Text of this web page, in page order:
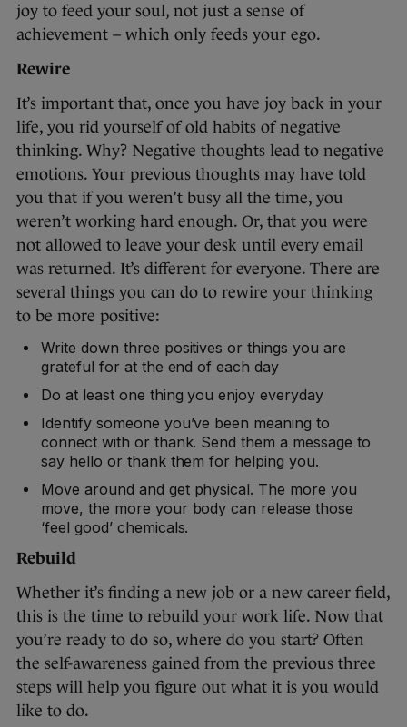
joy to feed your soul, not just a sense of
achievement – which only feeds your ego.
Rewire
It’s important that, once you have joy back in your
life, you rid yourself of old habits of negative
thinking. Why? Negative thoughts lead to negative
emotions. Your previous thoughts may have told
you that if you weren’t busy all the time, you
weren’t working hard enough. Or, that you were
not allowed to leave your desk until every email
was returned. It’s different for everyone. There are
several things you can do to rewire your thinking
to be more positive:
Write down three positives or things you are
grateful for at the end of each day
Do at least one thing you enjoy everyday
Identify someone you’ve been meaning to
connect with or thank. Send them a message to
say hello or thank them for helping you.
Move around and get physical. The more you
move, the more your body can release those
‘feel good’ chemicals.
Rebuild
Whether it’s finding a new job or a new career field,
this is the time to rebuild your work life. Now that
you’re ready to do so, where do you start? Often
the self-awareness gained from the previous three
steps will help you figure out what it is you would
like to do.